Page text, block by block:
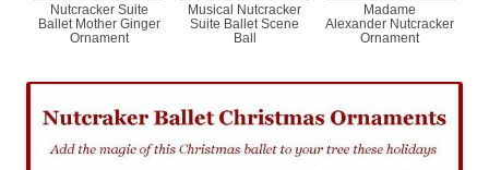
Nutcracker Suite
Ballet Mother Ginger
Ornament
Musical Nutcracker
Suite Ballet Scene
Ball
Madame
Alexander Nutcracker
Ornament